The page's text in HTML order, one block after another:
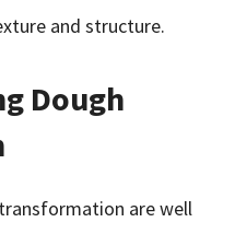
and structure.
Dough
are well